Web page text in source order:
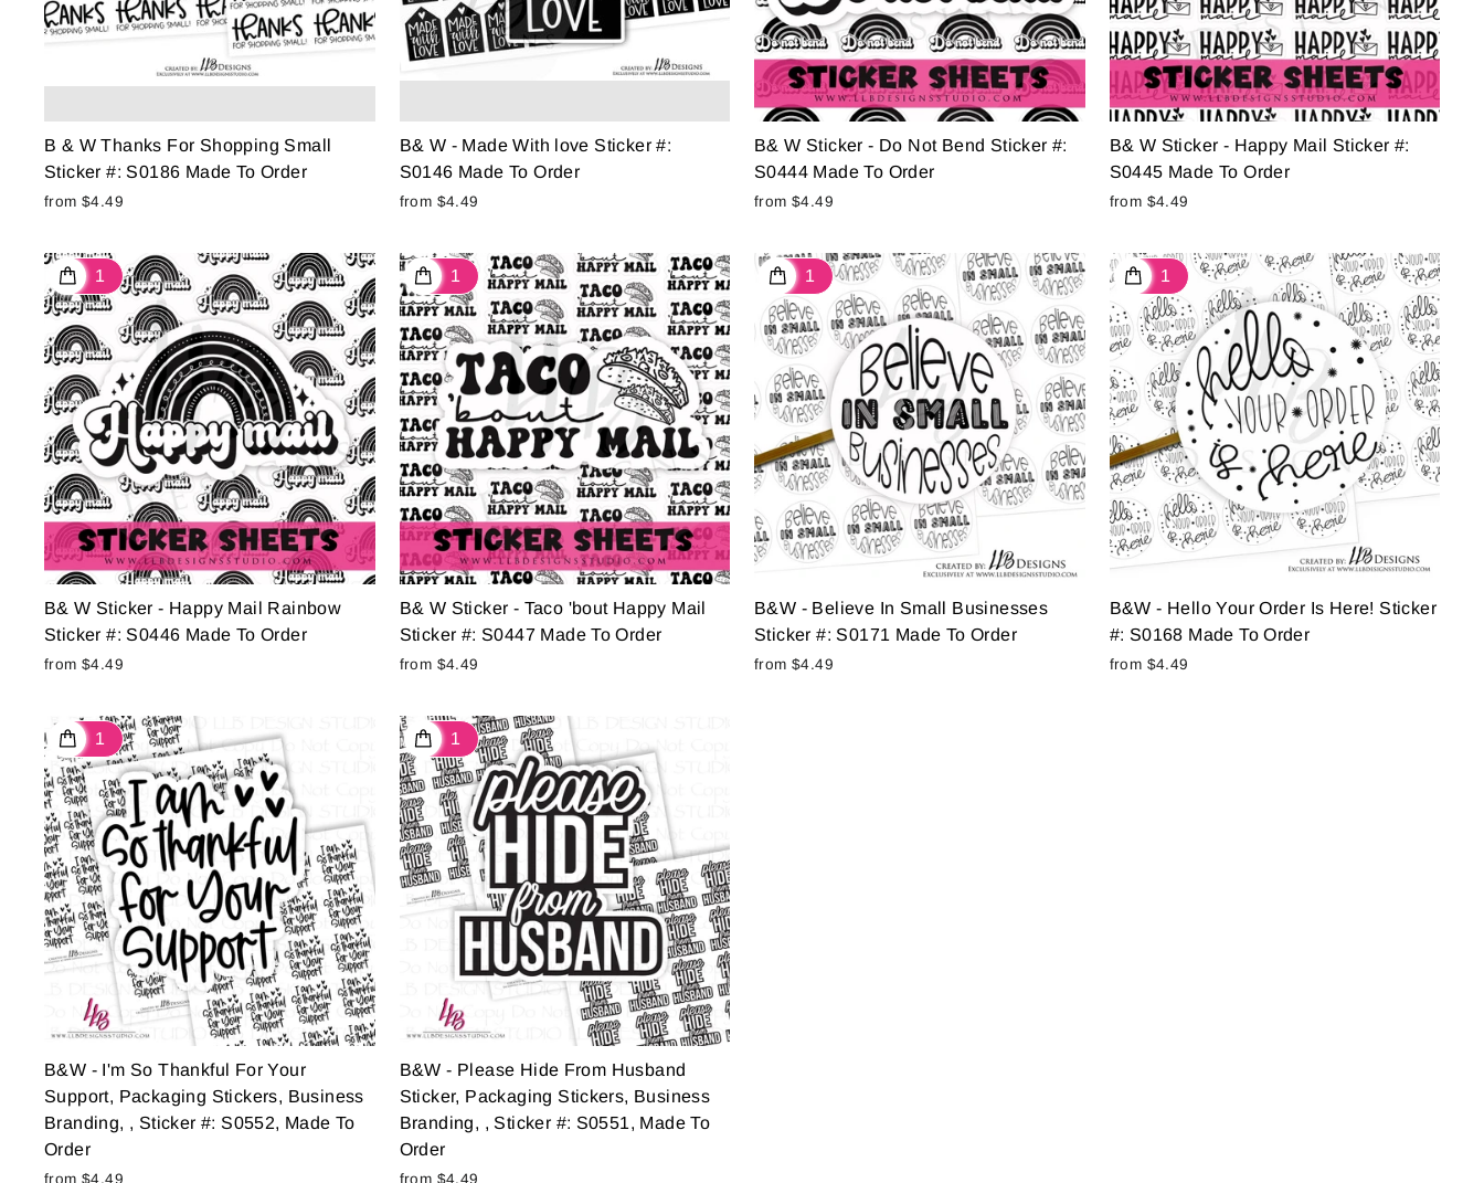
B & W Thanks For Shopping Small
Sticker #: S0186 Made To Order
from $4.49
B& W - Made With love Sticker #:
S0146 Made To Order
from $4.49
B& W Sticker - Do Not Bend Sticker #:
S0444 Made To Order
from $4.49
B& W Sticker - Happy Mail Sticker #:
S0445 Made To Order
from $4.49
B& W Sticker - Happy Mail Rainbow
Sticker #: S0446 Made To Order
from $4.49
B& W Sticker - Taco 'bout Happy Mail
Sticker #: S0447 Made To Order
from $4.49
B&W - Believe In Small Businesses
Sticker #: S0171 Made To Order
from $4.49
B&W - Hello Your Order Is Here! Sticker
#: S0168 Made To Order
from $4.49
B&W - I'm So Thankful For Your
Support, Packaging Stickers, Business
Branding, , Sticker #: S0552, Made To
Order
from $4.49
B&W - Please Hide From Husband
Sticker, Packaging Stickers, Business
Branding, , Sticker #: S0551, Made To
Order
from $4.49